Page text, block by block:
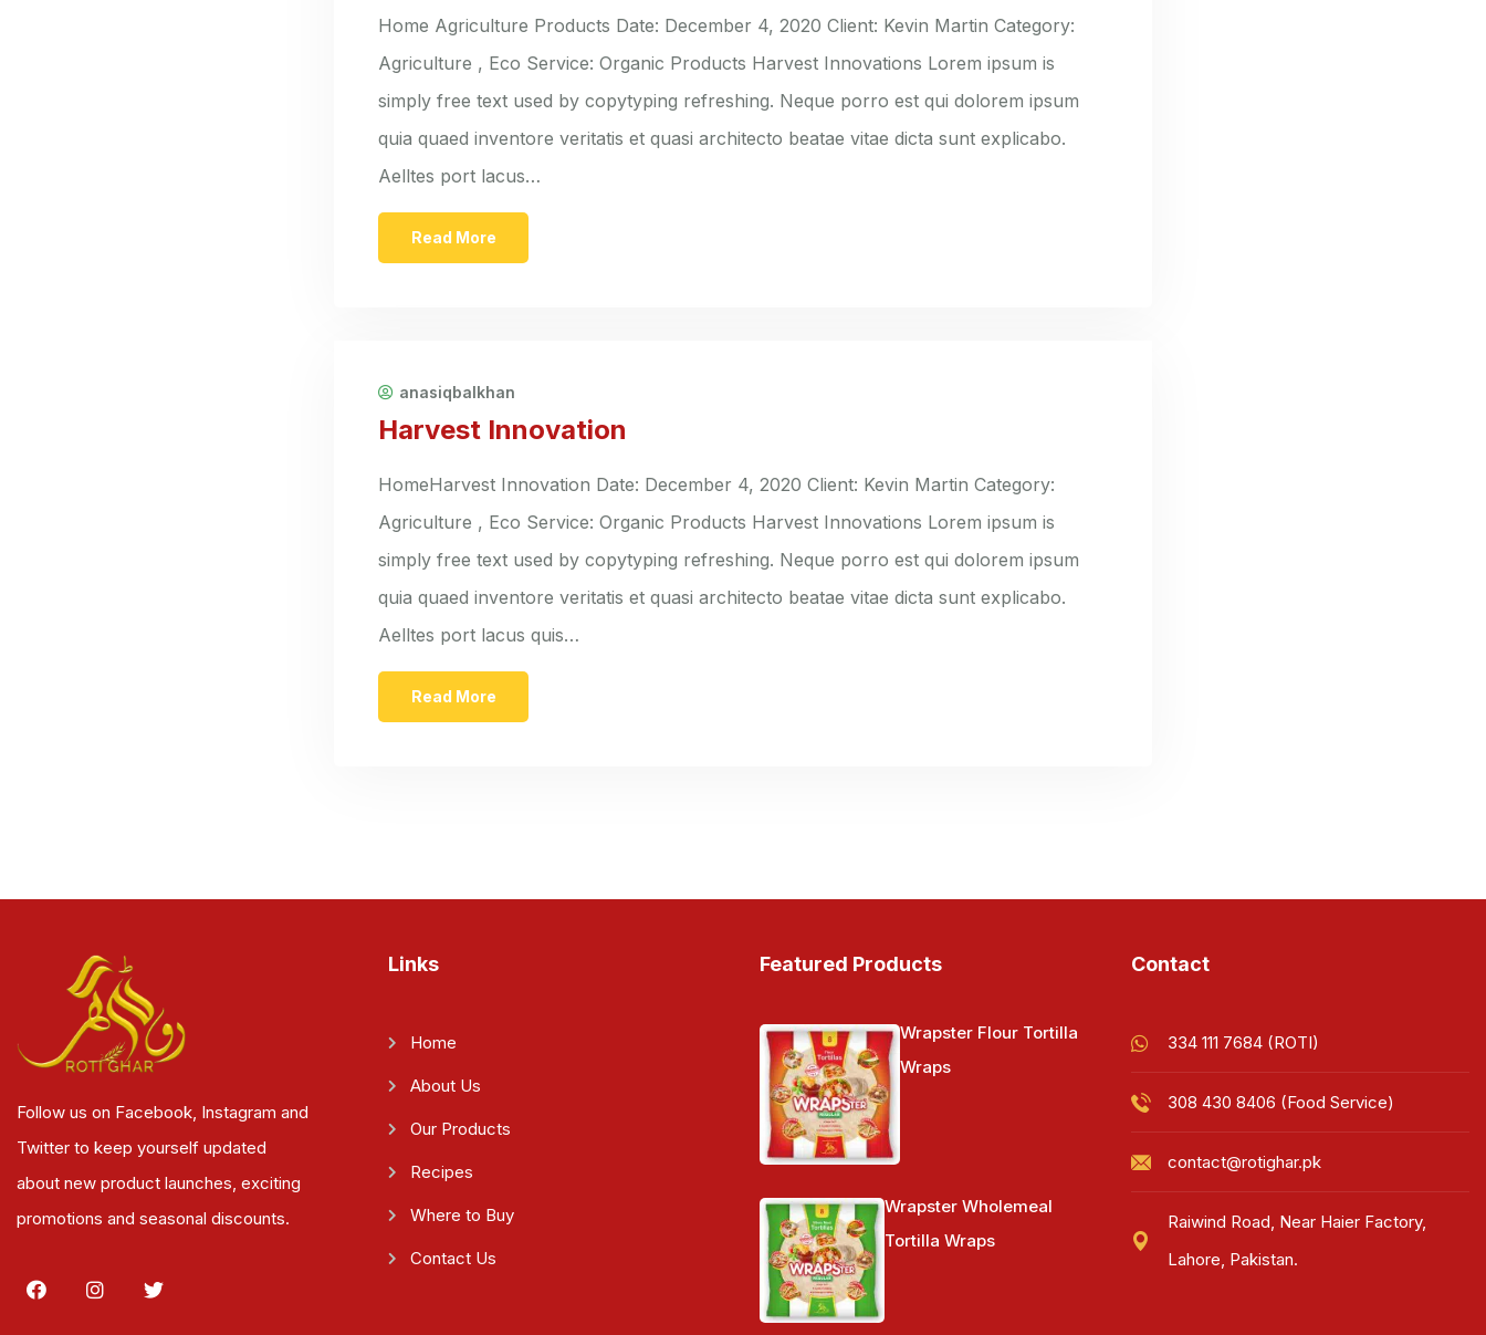
Home Agriculture Products Date: December 4, 2020 Client: Kevin Martin Category:
Agriculture , Eco Service: Organic Products Harvest Innovations Lorem ipsum is
simply free text used by copytyping refreshing. Neque porro est qui dolorem ipsum
quia quaed inventore veritatis et quasi architecto beatae vitae dicta sunt explicabo.
Aelltes port lacus…
Read More
anasiqbalkhan
Harvest Innovation
HomeHarvest Innovation Date: December 4, 2020 Client: Kevin Martin Category:
Agriculture , Eco Service: Organic Products Harvest Innovations Lorem ipsum is
simply free text used by copytyping refreshing. Neque porro est qui dolorem ipsum
quia quaed inventore veritatis et quasi architecto beatae vitae dicta sunt explicabo.
Aelltes port lacus quis…
Read More
Follow us on Facebook, Instagram and
Twitter to keep yourself updated
about new product launches, exciting
promotions and seasonal discounts.
Links
Home
About Us
Our Products
Recipes
Where to Buy
Contact Us
Featured Products
Wrapster Flour Tortilla
Wraps
Wrapster Wholemeal
Tortilla Wraps
Contact
334 111 7684 (ROTI)
308 430 8406 (Food Service)
contact@rotighar.pk
Raiwind Road, Near Haier Factory,
Lahore, Pakistan.